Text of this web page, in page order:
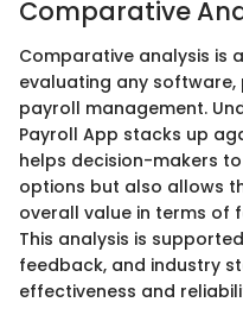
Comparative
Comparative analysis is
evaluating any
payroll management.
Payroll App stacks up
helps decision-makers
options but also allows
overall value in terms of
This analysis is
feedback, and industry
effectiveness and